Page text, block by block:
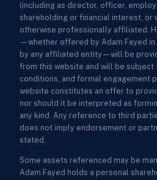
(including as director, officer,
shareholding or financial interest, or
otherwise professionally affiliated.
—whether offered by Adam Fayed
by any affiliated entity—will be
from this website and will be
conditions, and formal engagement
website constitutes an offer to
nor should it be interpreted as
any kind. Any reference to third
does not imply endorsement or
stated.
Some assets referenced may be
Adam Fayed holds a personal